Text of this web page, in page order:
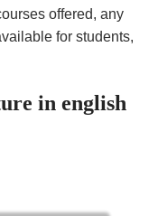
offered, any
for students,
in english